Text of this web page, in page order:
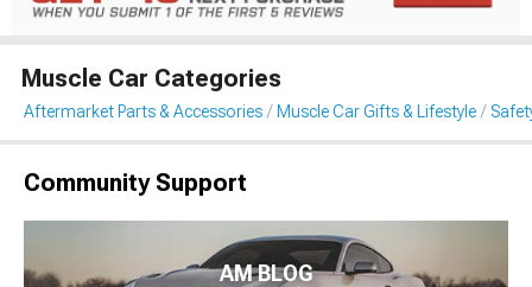
Muscle Car Categories
Aftermarket Parts & Accessories Muscle Car Gifts & Lifestyle
Community Support
AM BLOG